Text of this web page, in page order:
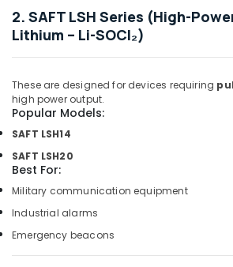
Dubai
Ducab
Cable
Wires
Suppliers
Dubai
FINDER
Suppliers
in
2. SAFT LSH Series (High-
Lithium – Li-SOCl₂)
These are designed for devices requiring
high power output.
Popular Models:
SAFT LSH14
SAFT LSH20
Best For:
Military communication equipment
Industrial alarms
Emergency beacons